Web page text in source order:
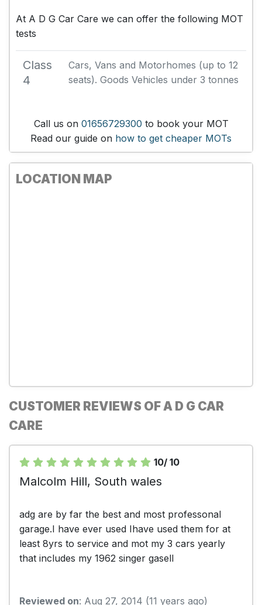
At A D G Car Care we can offer the following MOT
tests
Class
4
Cars, Vans and Motorhomes (up to 12
seats). Goods Vehicles under 3 tonnes
Call us on 01656729300 to book your MOT
Read our guide on how to get cheaper MOTs
LOCATION MAP
CUSTOMER REVIEWS OF A D G CAR
CARE
10/ 10
Malcolm Hill, South wales
adg are by far the best and most professonal
garage.I have ever used Ihave used them for at
least 8yrs to service and mot my 3 cars yearly
that includes my 1962 singer gasell
Reviewed on: Aug 27, 2014 (11 years ago)